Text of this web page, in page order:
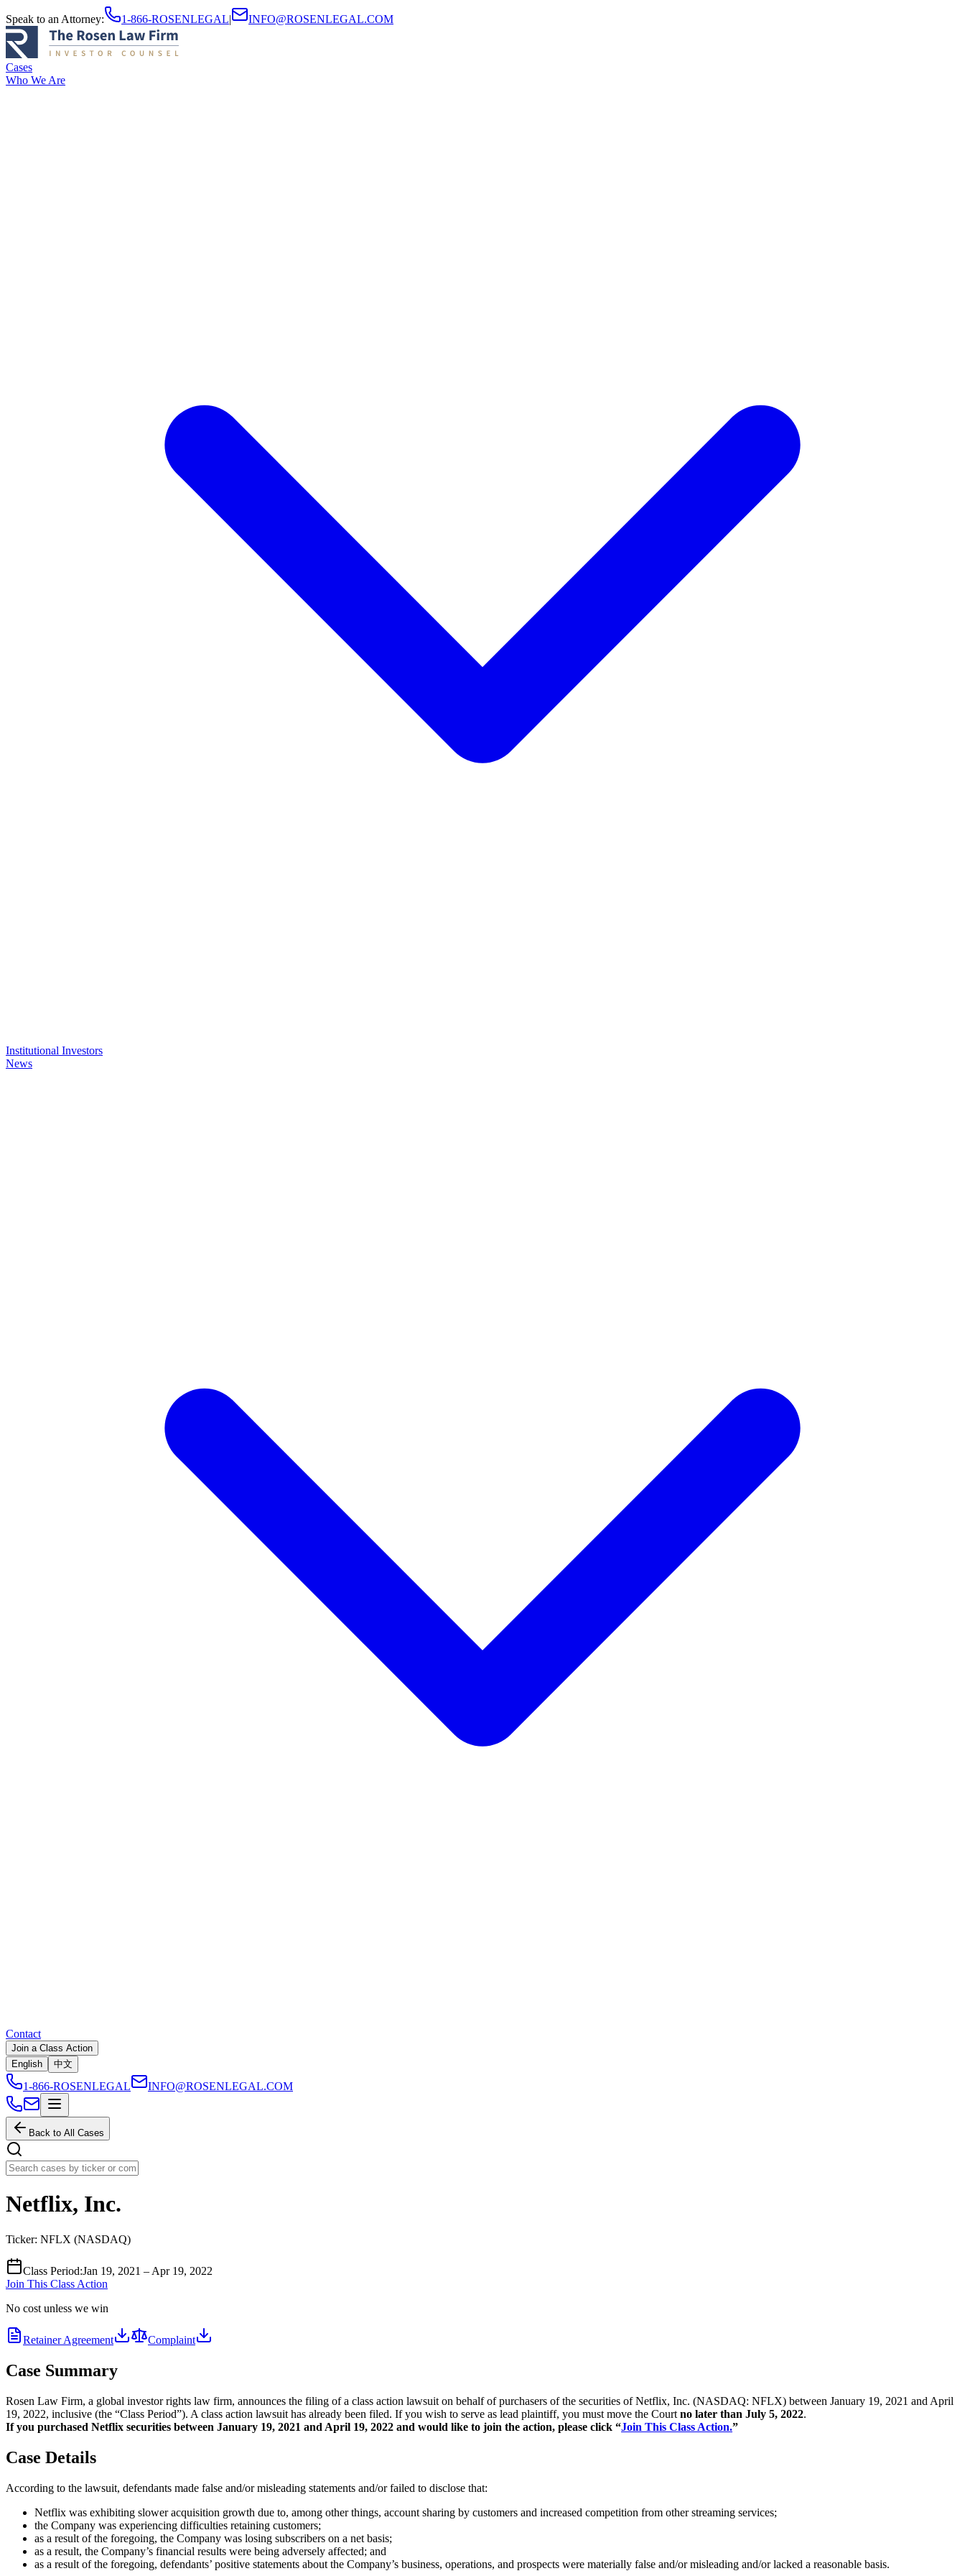
Speak to an Attorney: 1-866-ROSENLEGAL| INFO@ROSENLEGAL.COM
Cases
Who We Are
Institutional Investors
News
Contact
Join a Class Action
English
中文
1-866-ROSENLEGAL INFO@ROSENLEGAL.COM
Back to All Cases
Netflix, Inc.
Ticker: NFLX (NASDAQ)
Class Period:Jan 19, 2021 – Apr 19, 2022
Join This Class Action
No cost unless we win
Retainer Agreement Complaint
Case Summary
Rosen Law Firm, a global investor rights law firm, announces the filing of a class action lawsuit on behalf of purchasers of the securities of Netflix, Inc. (NASDAQ: NFLX) between January 19, 2021 and April
19, 2022, inclusive (the “Class Period”). A class action lawsuit has already been filed. If you wish to serve as lead plaintiff, you must move the Court no later than July 5, 2022.
If you purchased Netflix securities between January 19, 2021 and April 19, 2022 and would like to join the action, please click “Join This Class Action.”
Case Details
According to the lawsuit, defendants made false and/or misleading statements and/or failed to disclose that:
Netflix was exhibiting slower acquisition growth due to, among other things, account sharing by customers and increased competition from other streaming services;
the Company was experiencing difficulties retaining customers;
as a result of the foregoing, the Company was losing subscribers on a net basis;
as a result, the Company’s financial results were being adversely affected; and
as a result of the foregoing, defendants’ positive statements about the Company’s business, operations, and prospects were materially false and/or misleading and/or lacked a reasonable basis.